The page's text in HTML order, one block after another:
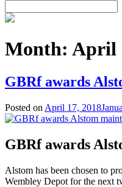
Month: April
GBRf awards
Posted on April 17, 2018
GBRf awards
Alstom has been chosen to
Wembley Depot for the next